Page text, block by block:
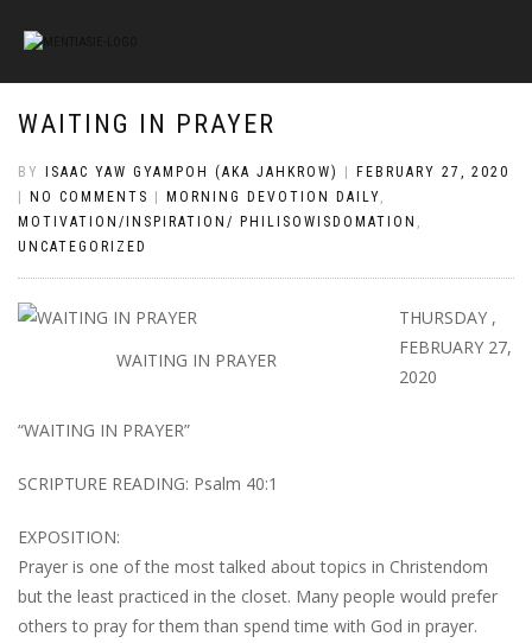
WAITING IN PRAYER
BY ISAAC YAW GYAMPOH (AKA JAHKROW)
FEBRUARY 27, 2020
NO COMMENTS MORNING DEVOTION DAILY,
MOTIVATION/INSPIRATION/ PHILISOWISDOMATION ,
UNCATEGORIZED
WAITING IN PRAYER
THURSDAY ,
FEBRUARY 27,
2020
“WAITING IN PRAYER”
SCRIPTURE READING: Psalm 40:1
EXPOSITION:
Prayer is one of the most talked about topics in Christendom
but the least practiced in the closet. Many people would prefer
others to pray for them than spend time with God in prayer.